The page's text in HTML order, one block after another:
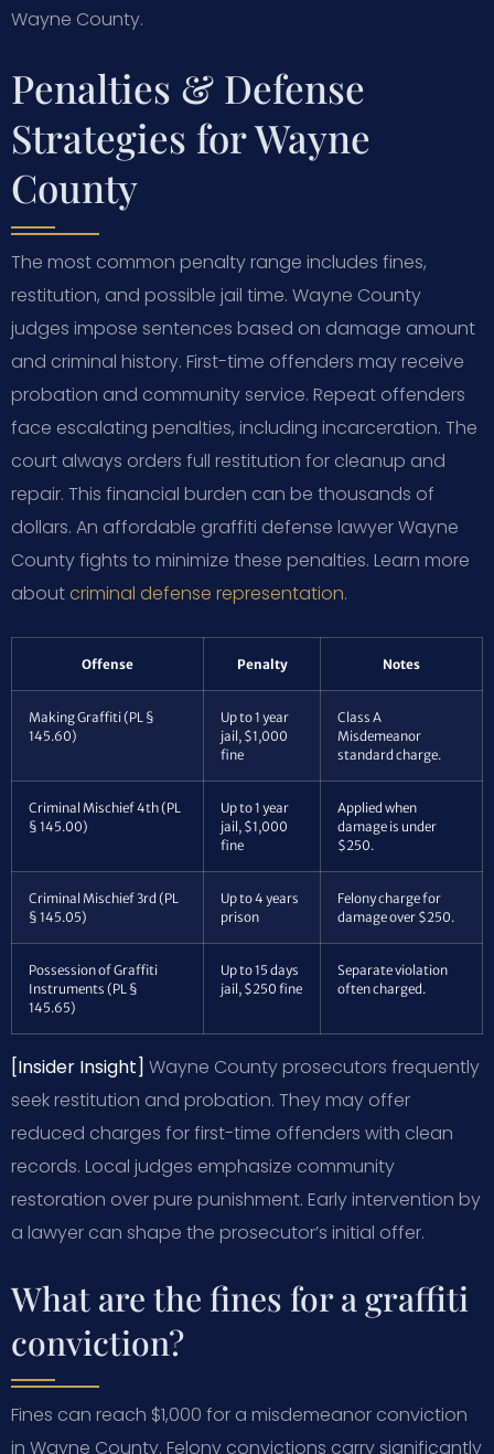
Wayne County.
Penalties & Defense
Strategies for Wayne
County
The most common penalty range includes fines,
restitution, and possible jail time. Wayne County
judges impose sentences based on damage amount
and criminal history. First-time offenders may receive
probation and community service. Repeat offenders
face escalating penalties, including incarceration. The
court always orders full restitution for cleanup and
repair. This financial burden can be thousands of
dollars. An affordable graffiti defense lawyer Wayne
County fights to minimize these penalties. Learn more
aboutcriminal defense representation.
Offense Penalty Notes
Making Graffiti (PL §
145.60)
Up to 1 year
jail, $1,000
fine
Class A
Misdemeanor
standard charge.
Criminal Mischief 4th (PL
§ 145.00)
Up to 1 year
jail, $1,000
fine
Applied when
damage is under
$250.
Criminal Mischief 3rd (PL
§ 145.05)
Up to 4 years
prison
Felony charge for
damage over $250.
Possession of Graffiti
Instruments (PL §
145.65)
Up to 15 days
jail, $250 fine
Separate violation
often charged.
[Insider Insight] Wayne County prosecutors frequently
seek restitution and probation. They may offer
reduced charges for first-time offenders with clean
records. Local judges emphasize community
restoration over pure punishment. Early intervention by
a lawyer can shape the prosecutor’s initial offer.
What are the fines for a graffiti
conviction?
Fines can reach $1,000 for a misdemeanor conviction
in Wayne County. Felony convictions carry significantly